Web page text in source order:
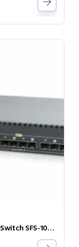
L2 Ethernet Switch | 10G Ethernet Switch SFS-1080-ZR55